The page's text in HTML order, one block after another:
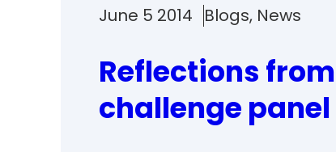
June 5 2014 Blogs, News
Reflections
challenge